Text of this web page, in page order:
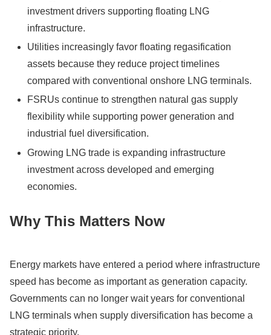
investment drivers supporting floating LNG
infrastructure.
Utilities increasingly favor floating regasification
assets because they reduce project timelines
compared with conventional onshore LNG terminals.
FSRUs continue to strengthen natural gas supply
flexibility while supporting power generation and
industrial fuel diversification.
Growing LNG trade is expanding infrastructure
investment across developed and emerging
economies.
Why This Matters Now
Energy markets have entered a period where infrastructure
speed has become as important as generation capacity.
Governments can no longer wait years for conventional
LNG terminals when supply diversification has become a
strategic priority.